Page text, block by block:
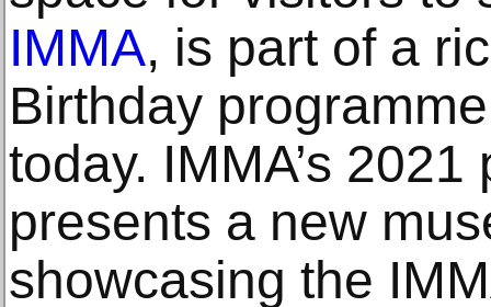
IMMA, is part of a
Birthday
today. IMMA’s
presents a new
showcasing the